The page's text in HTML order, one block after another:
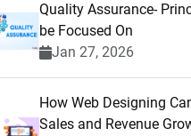
Quality Assurance-
be Focused On
Jan 27, 2026
How Web Designing
Sales and Revenue